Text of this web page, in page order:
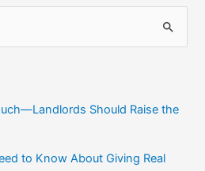
Should Raise the
to Know About Giving Real